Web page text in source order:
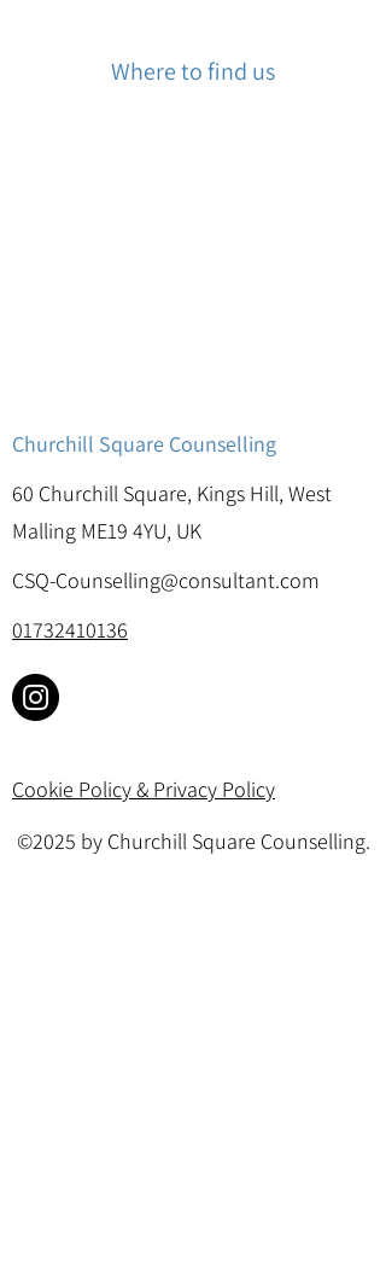
Where to find us
Churchill Square Counselling
60 Churchill Square, Kings Hill, West
Malling ME19 4YU, UK
CSQ-Counselling@consultant.com
01732410136
Cookie Policy & Privacy Policy
©2025 by Churchill Square Counselling.